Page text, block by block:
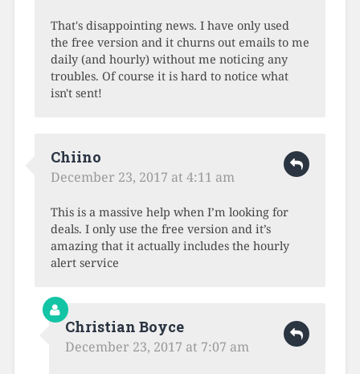
That's disappointing news. I have only used
the free version and it churns out emails to me
daily (and hourly) without me noticing any
troubles. Of course it is hard to notice what
isn't sent!
Chiino
December 23, 2017 at 4:11 am
This is a massive help when I’m looking for
deals. I only use the free version and it’s
amazing that it actually includes the hourly
alert service
Christian Boyce
December 23, 2017 at 7:07 am